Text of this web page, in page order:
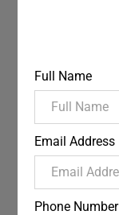
Full Name
Email Address
Phone Number